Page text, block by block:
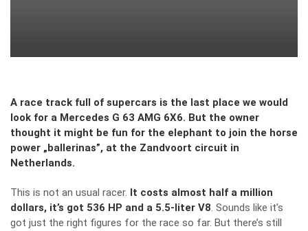
A race track full of supercars is the last place we would
look for a Mercedes G 63 AMG 6X6. But the owner
thought it might be fun for the elephant to join the horse
power „ballerinas”, at the Zandvoort circuit in
Netherlands.
This is not an usual racer. It costs almost half a million
dollars, it’s got 536 HP and a 5.5-liter V8. Sounds like it’s
got just the right figures for the race so far. But there’s still